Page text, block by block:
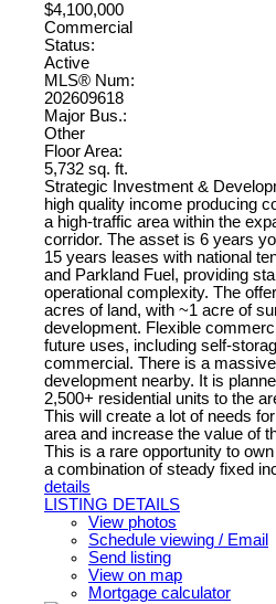
$4,100,000
Commercial
Status:
Active
MLS® Num:
202609618
Major Bus.:
Other
Floor Area:
5,732 sq. ft.
Strategic Investment &
high quality income producing
a high-traffic area within the
corridor. The asset is 6 years
15 years leases with national
and Parkland Fuel, providing
operational complexity. The
acres of land, with ~1 acre of
development. Flexible
future uses, including self-
commercial. There is a
development nearby. It is
2,500+ residential units to the
This will create a lot of needs
area and increase the value of
This is a rare opportunity to
a combination of steady fixed
details
LISTING DETAILS
View photos
Schedule viewing / Email
Send listing
View on map
Mortgage calculator